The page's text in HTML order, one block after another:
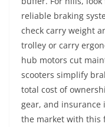
reliable braking
check carry weight
trolley or carry
hub motors cut
scooters simplify
total cost of
gear, and insurance
the market with this